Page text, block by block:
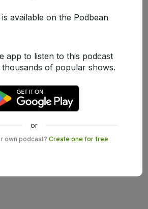
available on the Podbean
app to listen to this podcast
of popular shows.
or
own podcast? Create one for free